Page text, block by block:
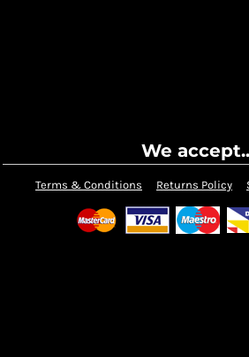
We
Terms & Conditions Returns Policy